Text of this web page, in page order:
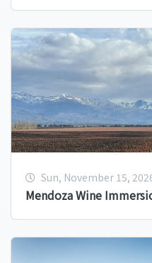
Sun, November 15,
Mendoza Wine